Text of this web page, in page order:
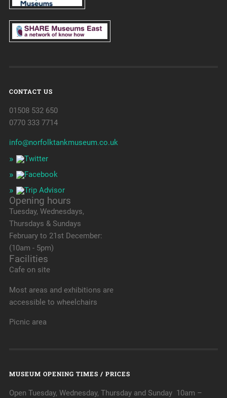
CONTACT US
01508 532 650
0770 333 7714
info@norfolktankmuseum.co.uk
Opening hours
Tuesday, Wednesdays,
Thursdays & Sundays
February to 21st December:
(10am - 5pm)
Facilities
Cafe on site
Most areas and exhibitions are
accessible to wheelchairs
Picnic area
MUSEUM OPENING TIMES / PRICES
Open Tuesday, Wednesday, Thursday and Sunday 10am –